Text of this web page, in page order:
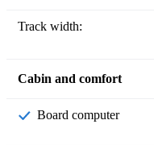
Track width:
Cabin and comfort
Board computer